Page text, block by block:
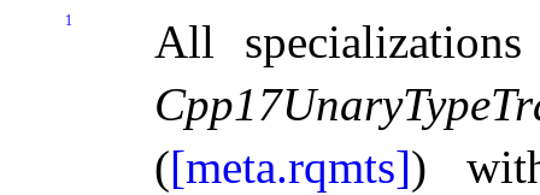
1
All
([meta.rqmts])